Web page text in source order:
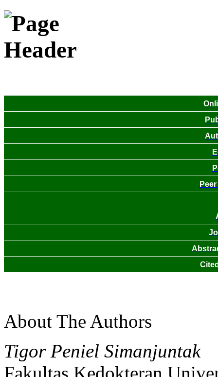
About The Authors
Tigor Peniel Simanjuntak
Fakultas Kedokteran